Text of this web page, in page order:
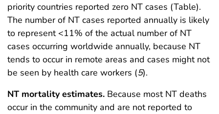
priority countries reported zero NT cases (Table).
The number of NT cases reported annually is likely
to represent <11% of the actual number of NT
cases occurring worldwide annually, because NT
tends to occur in remote areas and cases might not
be seen by health care workers (5).
NT mortality estimates. Because most NT deaths
occur in the community and are not reported to